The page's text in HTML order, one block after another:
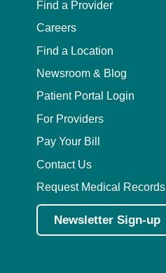
Find a Provider
Careers
Find a Location
Newsroom & Blog
Patient Portal Login
For Providers
Pay Your Bill
Contact Us
Request Medical Records
Newsletter Sign-up